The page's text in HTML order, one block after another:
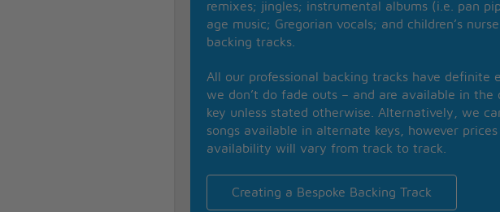
remixes; jingles; instrumental albums (i.e. pan
age music; Gregorian vocals; and children’s
backing tracks.
All our professional backing tracks have definite
we don’t do fade outs – and are available in the
key unless stated otherwise. Alternatively, we
songs available in alternate keys, however prices
availability will vary from track to track.
Creating a Bespoke Backing Track